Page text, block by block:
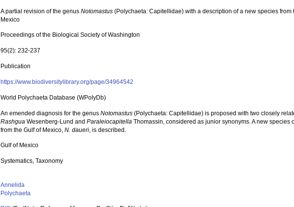
A partial revision of the genusNotomastus (Polychaeta: Capitellidae) with a description of a new species from
Mexico
Proceedings of the Biological Society of Washington
95(2): 232-237
Publication
https://www.biodiversitylibrary.org/page/34964542
World Polychaeta Database (WPolyDb)
An emended diagnosis for the genusNotomastus (Polychaeta: Capitellidae) is proposed with two closely
Rashgua Wesenberg-Lund andParaleiocapitella Thomassin, considered as junior synonyms. A new species
from the Gulf of Mexico,N. daueri, is described.
Gulf of Mexico
Systematics, Taxonomy
Annelida
Polychaeta